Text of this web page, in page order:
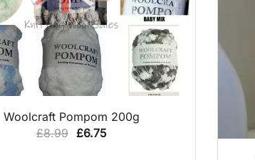
QUICK VIEW
Woolcraft Pompom 200g
£8.99 Original
£6.75Current